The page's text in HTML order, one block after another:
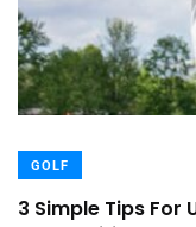
GOLF
3 Simple Tips For